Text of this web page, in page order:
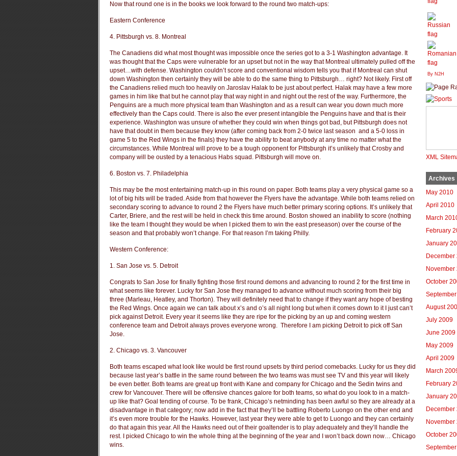
Now that round one is in the books we look forward to the round two match-ups:
Eastern Conference
4. Pittsburgh vs. 8. Montreal
The Canadiens did what most thought was impossible once the series got to a 3-1 Washington advantage. It
was thought that the Caps were vulnerable for an upset but not in the way that Montreal ultimately pulled off the
upset…with defense. Washington couldn’t score and conventional wisdom tells you that if Montreal can shut
down Washington then certainly they will be able to do the same thing to Pittsburgh… right? Not likely. First off
the Canadiens relied much too heavily on Jaroslav Halak to be just about perfect. Halak may have a few more
games in him like that but he cannot play that way night in and night out the rest of the way. Furthermore, the
Penguins are a much more physical team than Washington and as a result can wear you down much more
effectively than the Caps could. There is also the ever present intangible the Penguins have and that is their
experience. Washington was unsure of whether they could win when things got bad, but Pittsburgh does not
have that doubt in them because they know (after coming back from 2-0 twice last season and a 5-0 loss in
game 5 to the Red Wings in the finals) they have the ability to beat anybody at any time no matter what the
circumstances. While Montreal will prove to be a tough opponent for Pittsburgh it’s unlikely that Crosby and
company will be ousted by a tenacious Habs squad. Pittsburgh will move on.
6. Boston vs. 7. Philadelphia
This may be the most entertaining match-up in this round on paper. Both teams play a very physical game so a
lot of big hits will be traded. Aside from that however the Flyers have the advantage. While both teams relied on
secondary scoring to advance to round 2 the Flyers have much better primary scoring options. It’s unlikely that
Carter, Briere, and the rest will be held in check this time around. Boston showed an inability to score (nothing
like the team I thought they would be when I picked them to win the east preseason) over the course of the
season and that probably won’t change. For that reason I’m taking Philly.
Western Conference:
1. San Jose vs. 5. Detroit
Congrats to San Jose for finally fighting those first round demons and advancing to round 2 for the first time in
what seems like forever. Lucky for San Jose they managed to advance without much scoring from their big
three (Marleau, Heatley, and Thorton). They will definitely need that to change if they want any hope of besting
the Red Wings. Once again we can talk about x’s and o’s all night long but when it comes down to it I just can’t
pick against Detroit. Every year it seems like they are ripe for the picking by an up and coming western
conference team and Detroit always proves everyone wrong. Therefore I am picking Detroit to pick off San
Jose.
2. Chicago vs. 3. Vancouver
Both teams escaped what look like would be first round upsets by third period comebacks. Lucky for us they did
because last year’s battle in the same round between the two teams was must see TV and this year will likely
be even better. Both teams are great up front with Kane and company for Chicago and the Sedin twins and
crew for Vancouver. There will be offensive chances galore for both teams, so what do you look to in a match-
up like that? Goal tending of course. To be frank, Chicago’s netminding has been awful so they are already at a
disadvantage in that category; now add in the fact that they’ll be battling Roberto Luongo on the other end and
it’s even more trouble for the Hawks. However, last year they were able to get to Luongo and they can certainly
do that again this year. All the Hawks need out of their goaltender is to play adequately and they’ll handle the
rest. I picked Chicago to win the whole thing at the beginning of the year and I won’t back down now… Chicago
wins.
By N2H
XML
Archives
May 2010
April 2010
March
February
January
December
November
October
August
July 2009
June 2009
May 2009
April 2009
March
February
January
December
November
October